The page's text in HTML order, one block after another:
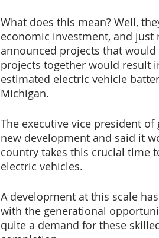
What does this mean? Well,
economic investment, and just
announced projects that
projects together would result
estimated electric vehicle
Michigan.
The executive vice president
new development and said it
country takes this crucial time
electric vehicles.
A development at this scale
with the generational
quite a demand for these